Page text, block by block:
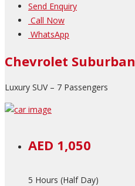
Send Enquiry
Call Now
WhatsApp
Chevrolet Suburban
Luxury SUV – 7 Passengers
AED 1,050
5 Hours (Half Day)